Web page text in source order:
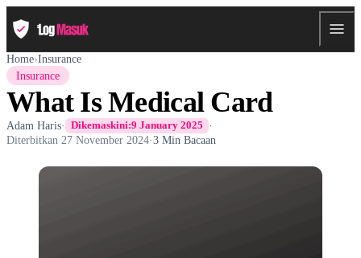
Home›Insurance
Insurance
What Is Medical Card
Adam Haris· Dikemaskini:9 January 2025 ·
Diterbitkan 27 November 2024·3 Min Bacaan